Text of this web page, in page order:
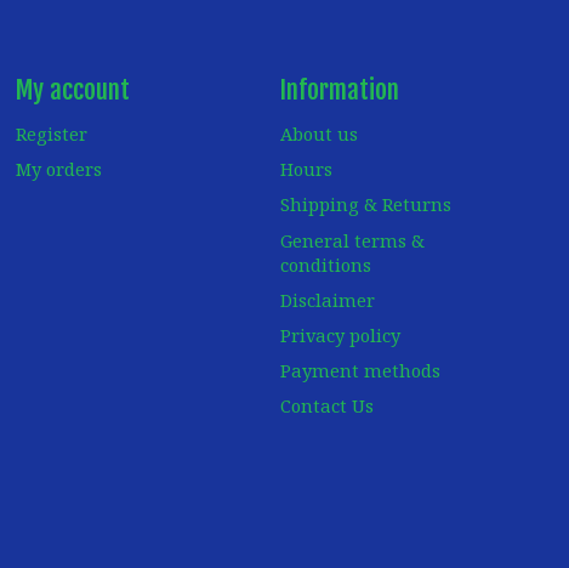
My account
Register
My orders
Information
About us
Hours
Shipping & Returns
General terms &
conditions
Disclaimer
Privacy policy
Payment methods
Contact Us